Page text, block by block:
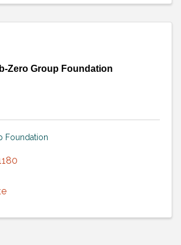
Zero Group Foundation
Foundation